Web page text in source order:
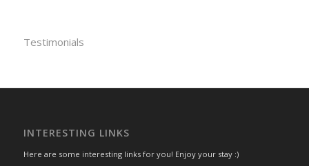
Testimonials
INTERESTING LINKS
Here are some interesting links for you! Enjoy your stay :)